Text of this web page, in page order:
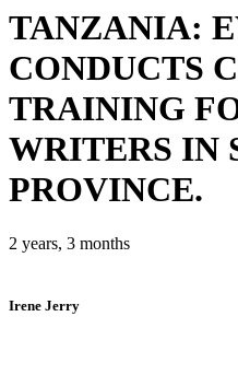
TANZANIA:
CONDUCTS
TRAINING
WRITERS IN
PROVINCE.
2 years, 3 months
Irene Jerry